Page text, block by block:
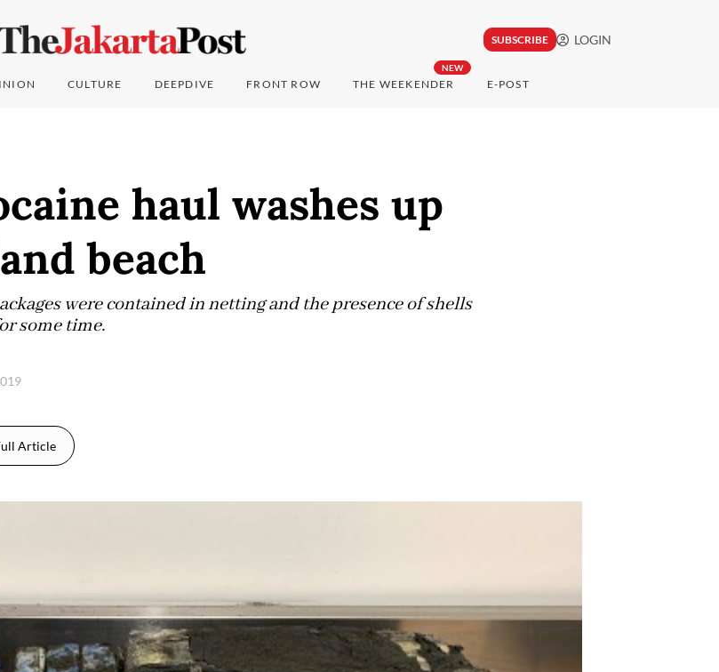
SUBSCRIBE LOGIN
CULTURE DEEPDIVE FRONT ROW
NEW
THE WEEKENDER E-POST
haul washes up
beach
were contained in netting and the presence of shells
some time.
Article